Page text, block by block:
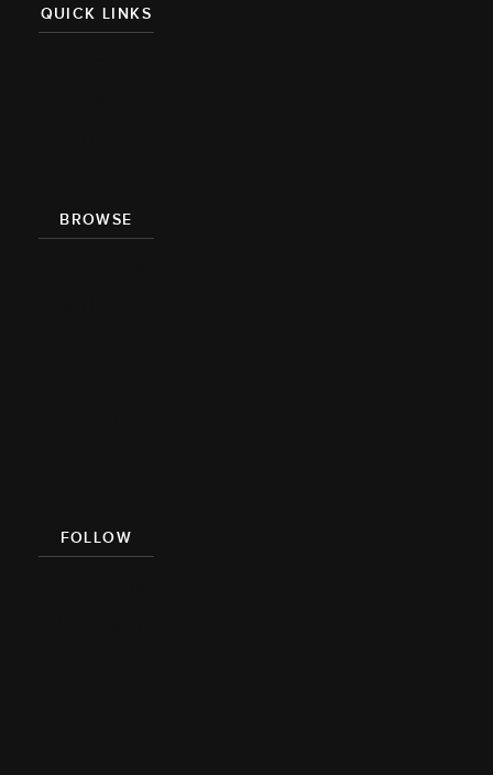
QUICK LINKS
BROWSE
FOLLOW